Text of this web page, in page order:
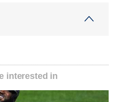
interested in